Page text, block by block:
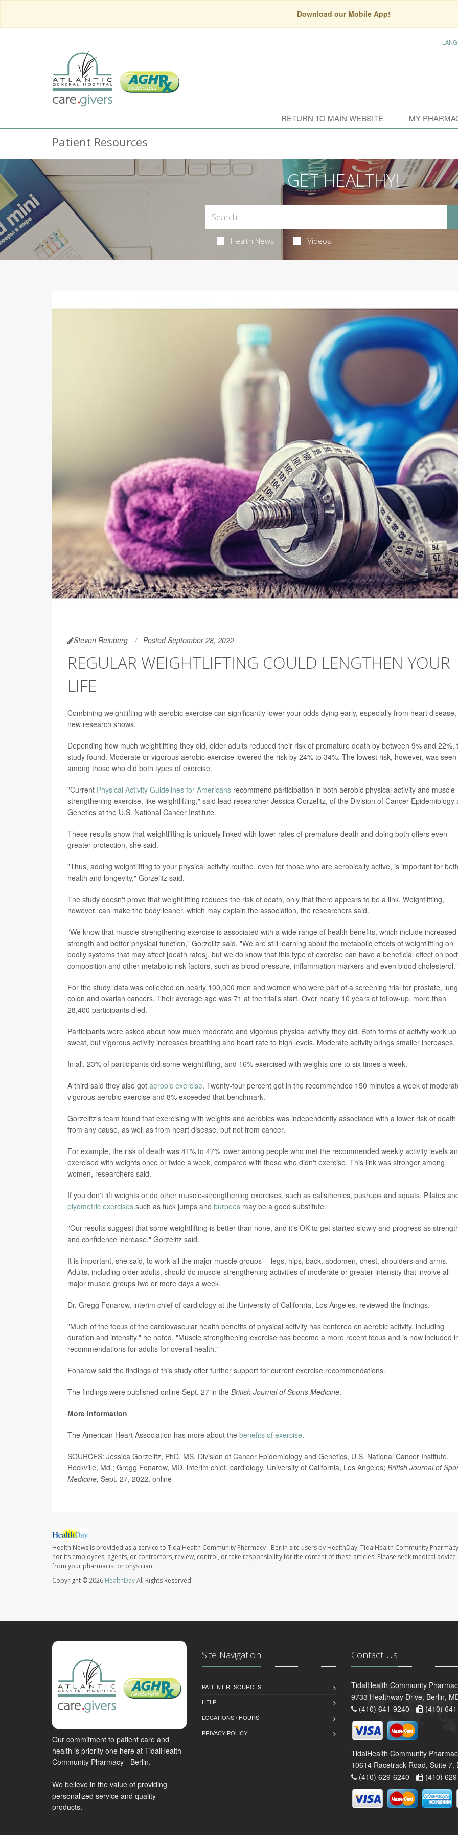
Download our Mobile App!
RETURN TO MAIN WEBSITE MY
Patient Resources
GET HEALTHY!
Health News Videos
Steven Reinberg Posted September 28, 2022
REGULAR WEIGHTLIFTING COULD LENGTHEN YOUR
LIFE
Combining weightlifting with aerobic exercise can significantly lower your odds dying early, especially from heart disease,
new research shows.
Depending how much weightlifting they did, older adults reduced their risk of premature death by between 9% and 22%,
study found. Moderate or vigorous aerobic exercise lowered the risk by 24% to 34%. The lowest risk, however, was seen
among those who did both types of exercise.
"Current Physical Activity Guidelines for Americans recommend participation in both aerobic physical activity and muscle
strengthening exercise, like weightlifting," said lead researcher Jessica Gorzelitz, of the Division of Cancer Epidemiology
Genetics at the U.S. National Cancer Institute.
These results show that weightlifting is uniquely linked with lower rates of premature death and doing both offers even
greater protection, she said.
"Thus, adding weightlifting to your physical activity routine, even for those who are aerobically active, is important for
health and longevity," Gorzelitz said.
The study doesn't prove that weightlifting reduces the risk of death, only that there appears to be a link. Weightlifting,
however, can make the body leaner, which may explain the association, the researchers said.
"We know that muscle strengthening exercise is associated with a wide range of health benefits, which include increased
strength and better physical function," Gorzelitz said. "We are still learning about the metabolic effects of weightlifting on
bodily systems that may affect [death rates], but we do know that this type of exercise can have a beneficial effect on
composition and other metabolic risk factors, such as blood pressure, inflammation markers and even blood cholesterol."
For the study, data was collected on nearly 100,000 men and women who were part of a screening trial for prostate,
colon and ovarian cancers. Their average age was 71 at the trial's start. Over nearly 10 years of follow-up, more than
28,400 participants died.
Participants were asked about how much moderate and vigorous physical activity they did. Both forms of activity work up
sweat, but vigorous activity increases breathing and heart rate to high levels. Moderate activity brings smaller increases.
In all, 23% of participants did some weightlifting, and 16% exercised with weights one to six times a week.
A third said they also got aerobic exercise. Twenty-four percent got in the recommended 150 minutes a week of
vigorous aerobic exercise and 8% exceeded that benchmark.
Gorzelitz's team found that exercising with weights and aerobics was independently associated with a lower risk of death
from any cause, as well as from heart disease, but not from cancer.
For example, the risk of death was 41% to 47% lower among people who met the recommended weekly activity levels
exercised with weights once or twice a week, compared with those who didn't exercise. This link was stronger among
women, researchers said.
If you don't lift weights or do other muscle-strengthening exercises, such as calisthenics, pushups and squats, Pilates
plyometric exercises such as tuck jumps and burpees may be a good substitute.
"Our results suggest that some weightlifting is better than none, and it's OK to get started slowly and progress as
and confidence increase," Gorzelitz said.
It is important, she said, to work all the major muscle groups -- legs, hips, back, abdomen, chest, shoulders and arms.
Adults, including older adults, should do muscle-strengthening activities of moderate or greater intensity that involve all
major muscle groups two or more days a week.
Dr. Gregg Fonarow, interim chief of cardiology at the University of California, Los Angeles, reviewed the findings.
"Much of the focus of the cardiovascular health benefits of physical activity has centered on aerobic activity, including
duration and intensity," he noted. "Muscle strengthening exercise has become a more recent focus and is now included
recommendations for adults for overall health."
Fonarow said the findings of this study offer further support for current exercise recommendations.
The findings were published online Sept. 27 in the British Journal of Sports Medicine.
More information
The American Heart Association has more about the benefits of exercise.
SOURCES: Jessica Gorzelitz, PhD, MS, Division of Cancer Epidemiology and Genetics, U.S. National Cancer Institute,
Rockville, Md.; Gregg Fonarow, MD, interim chief, cardiology, University of California, Los Angeles; British Journal of
Medicine, Sept. 27, 2022, online
Health News is provided as a service to TidalHealth Community Pharmacy - Berlin site users by HealthDay. TidalHealth Community
nor its employees, agents, or contractors, review, control, or take responsibility for the content of these articles. Please seek medical
from your pharmacist or physician.
Copyright © 2026 HealthDayAll Rights Reserved.
Our commitment to patient care and
health is priority one here at TidalHealth
Community Pharmacy - Berlin.
We believe in the value of providing
personalized service and quality
products.
Site Navigation
PATIENT RESOURCES
HELP
LOCATIONS / HOURS
PRIVACY POLICY
Contact Us
TidalHealth Community
9733 Healthway Drive, Berlin,
(410) 641-9240 -
(410)
TidalHealth Community
10614 Racetrack Road, Suite 7,
(410) 629-6240 -
(410)